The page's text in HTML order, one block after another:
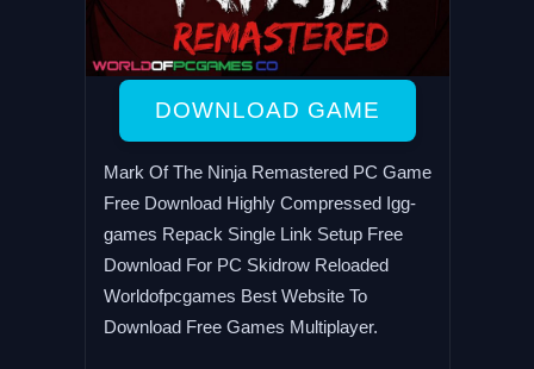
DOWNLOAD GAME
Mark Of The Ninja Remastered PC Game
Free Download Highly Compressed Igg-
games Repack Single Link Setup Free
Download For PC Skidrow Reloaded
Worldofpcgames Best Website To
Download Free Games Multiplayer.